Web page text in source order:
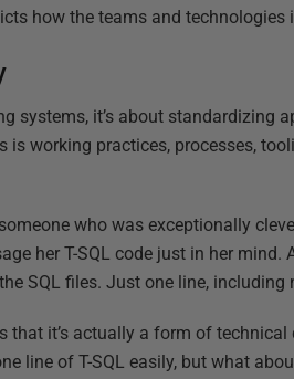
how the teams and technologies
systems, it’s about standardizing
working practices, processes,
who was exceptionally
her T-SQL code just in her
SQL files. Just one line, including
it’s actually a form of technical
line of T-SQL easily, but what